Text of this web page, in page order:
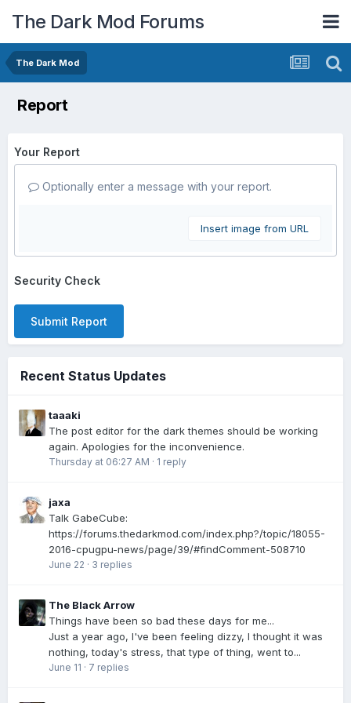
The Dark Mod Forums
The Dark Mod
Report
Your Report
Optionally enter a message with your report.
Insert image from URL
Security Check
Submit Report
Recent Status Updates
taaaki
The post editor for the dark themes should be working
again. Apologies for the inconvenience.
Thursday at 06:27 AM · 1 reply
jaxa
Talk GabeCube:
https://forums.thedarkmod.com/index.php?/topic/18055-
2016-cpugpu-news/page/39/#findComment-508710
June 22 · 3 replies
The Black Arrow
Things have been so bad these days for me...
Just a year ago, I've been feeling dizzy, I thought it was
nothing, today's stress, that type of thing, went to...
June 11 · 7 replies